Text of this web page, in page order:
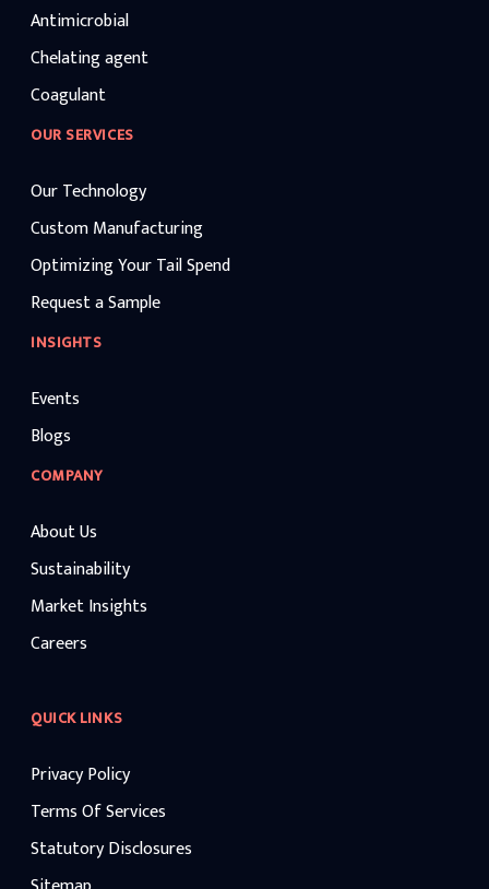
Antimicrobial
Chelating agent
Coagulant
OUR SERVICES
Our Technology
Custom Manufacturing
Optimizing Your Tail Spend
Request a Sample
INSIGHTS
Events
Blogs
COMPANY
About Us
Sustainability
Market Insights
Careers
QUICK LINKS
Privacy Policy
Terms Of Services
Statutory Disclosures